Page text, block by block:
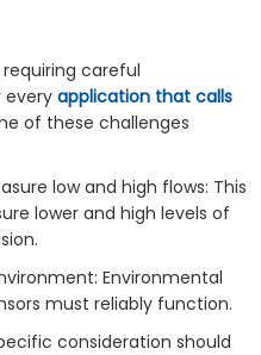
careful
every application that calls
of these challenges
low and high flows: This
lower and high levels of
Environmental
must reliably function.
consideration should